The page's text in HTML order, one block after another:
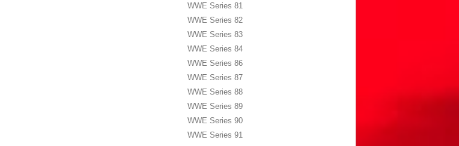
WWE Series 81
WWE Series 82
WWE Series 83
WWE Series 84
WWE Series 86
WWE Series 87
WWE Series 88
WWE Series 89
WWE Series 90
WWE Series 91